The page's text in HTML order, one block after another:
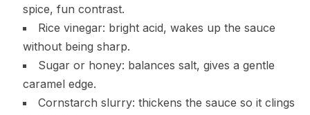
spice, fun contrast.
Rice vinegar: bright acid, wakes up the sauce
without being sharp.
Sugar or honey: balances salt, gives a gentle
caramel edge.
Cornstarch slurry: thickens the sauce so it clings